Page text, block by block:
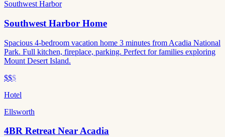
Southwest Harbor
Southwest Harbor Home
Spacious 4-bedroom vacation home 3 minutes from Acadia National
Park. Full kitchen, fireplace, parking. Perfect for families exploring
Mount Desert Island.
$$$
Hotel
Ellsworth
4BR Retreat Near Acadia